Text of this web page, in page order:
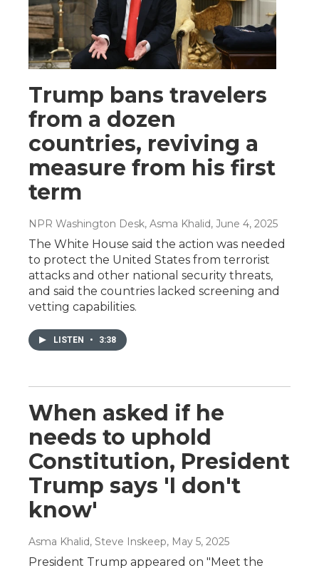
Trump bans travelers
from a dozen
countries, reviving a
measure from his first
term
NPR Washington Desk, Asma Khalid, June 4, 2025
The White House said the action was needed
to protect the United States from terrorist
attacks and other national security threats,
and said the countries lacked screening and
vetting capabilities.
LISTEN • 3:38
When asked if he
needs to uphold
Constitution, President
Trump says 'I don't
know'
Asma Khalid, Steve Inskeep, May 5, 2025
President Trump appeared on "Meet the